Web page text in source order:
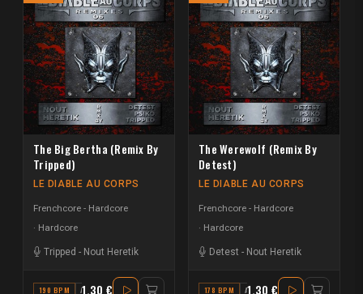
The Big Bertha (Remix By
Tripped)
LE DIABLE AU CORPS
Frenchcore - Hardcore
Hardcore
Tripped - Nout Heretik
190 BPM A#1.30 €
The Werewolf (Remix By
Detest)
LE DIABLE AU CORPS
Frenchcore - Hardcore
Hardcore
Detest - Nout Heretik
178 BPM A#1.30 €